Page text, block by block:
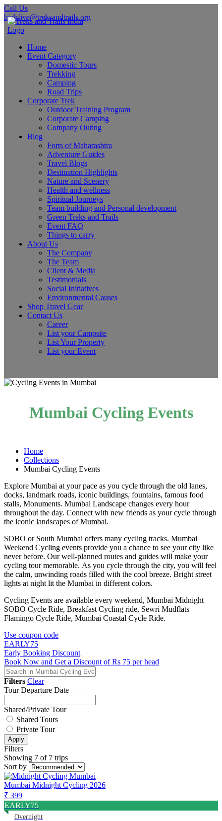
Call Us
highfive@treksandtrails.org
Home
Event Category
Domestic Tours
Trekking
Camping
Road Trips
Corporate Trek
Outdoor Training Program
Corporate Camping
Company Outing
Blog
Forts of Maharashtra
Adventure Guides
Travel Blogs
Destination Highlights
Nature and Scenery
Health and wellness
Spiritual Journeys
Team building and Personal development
Green Treks and Trails
Event FAQ
Things to carry
About Us
The Company
The Team
Client & Media
Testimonials
Social Initiatives
Environmental Causes
Shop Travel Gear
Contact Us
Career
List your Campsite
List Your Property
List your Event
Mumbai Cycling Events
Home
Collections
Mumbai Cycling Events
Explore Mumbai at your pace as you cycle through the old lanes,
docks, landmark roads, iconic buildings, fountains, famous food
stalls, Monuments. Mumbai Landscape changes every hour
throughout the day. Connect with new friends as your cycle through
the iconic landscapes of Mumbai.
SOBO or South Mumbai offers many cycling tracks. Mumbai
Weekend Cycling events provide you a chance to see your city like
never before. Our well-planned routes and guides will make your
cycling tour memorable. As you cycle through the city, you will feel
the calm, unwinding roads filled with the cool breeze. Bright street
lights at night lit the Mumbai in different colors.
Cycling Events are available every weekend, Mumbai Midnight
SOBO Cycle Ride, Breakfast Cycling ride, Sewri Mudflats
Flamingo Cycle Ride, Mumbai Coastal Cycle Ride.
Use coupon code
EARLY75
Early Booking Discount
Book Now and Get a Discount of Rs 75 per head
Filters Clear
Tour Departure Date
Shared/Private Tour
Shared Tours
Private Tour
Apply
Filters
Showing 7 of 7 trips
Sort by
Mumbai Midnight Cycling 2026
₹ 399
EARLY75
Overnight